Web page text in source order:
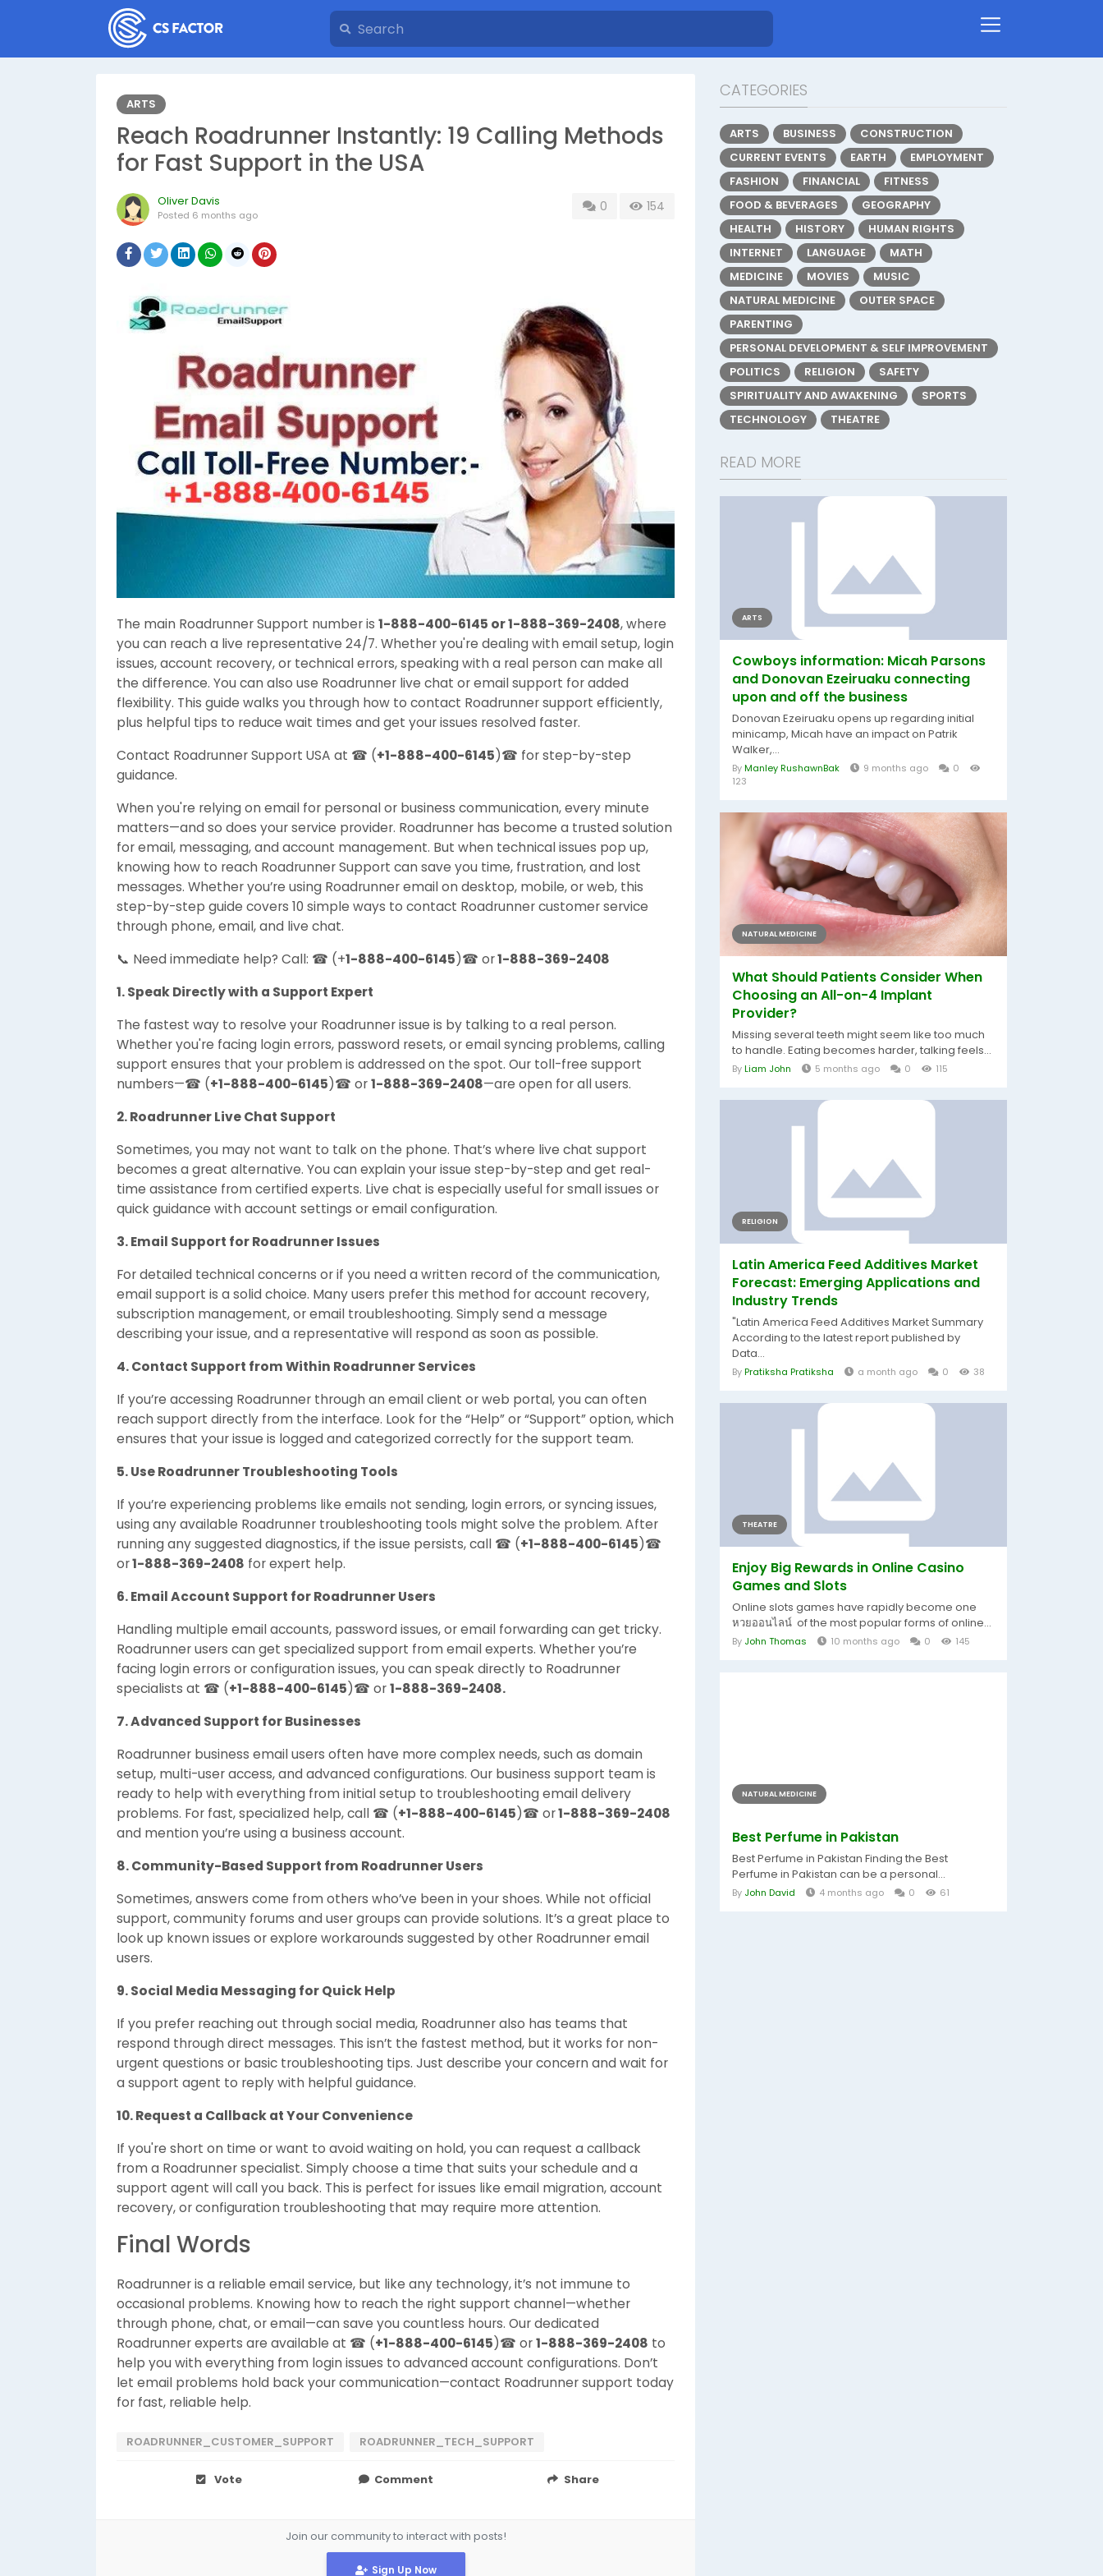
ARTS
Reach Roadrunner Instantly: 19 Calling Methods
for Fast Support in the USA
Oliver Davis
Posted 6 months ago
0 154
The main Roadrunner Support number is 1-888-400-6145 or 1-888-369-2408, where
you can reach a live representative 24/7. Whether you're dealing with email setup, login
issues, account recovery, or technical errors, speaking with a real person can make all
the difference. You can also use Roadrunner live chat or email support for added
flexibility. This guide walks you through how to contact Roadrunner support efficiently,
plus helpful tips to reduce wait times and get your issues resolved faster.
Contact Roadrunner Support USA at ☎ (+1-888-400-6145)☎ for step-by-step
guidance.
When you're relying on email for personal or business communication, every minute
matters—and so does your service provider. Roadrunner has become a trusted solution
for email, messaging, and account management. But when technical issues pop up,
knowing how to reach Roadrunner Support can save you time, frustration, and lost
messages. Whether you’re using Roadrunner email on desktop, mobile, or web, this
step-by-step guide covers 10 simple ways to contact Roadrunner customer service
through phone, email, and live chat.
📞 Need immediate help? Call: ☎ (+1-888-400-6145)☎ or1-888-369-2408
1. Speak Directly with a Support Expert
The fastest way to resolve your Roadrunner issue is by talking to a real person.
Whether you're facing login errors, password resets, or email syncing problems, calling
support ensures that your problem is addressed on the spot. Our toll-free support
numbers—☎ (+1-888-400-6145)☎ or1-888-369-2408—are open for all users.
2. Roadrunner Live Chat Support
Sometimes, you may not want to talk on the phone. That’s where live chat support
becomes a great alternative. You can explain your issue step-by-step and get real-
time assistance from certified experts. Live chat is especially useful for small issues or
quick guidance with account settings or email configuration.
3. Email Support for Roadrunner Issues
For detailed technical concerns or if you need a written record of the communication,
email support is a solid choice. Many users prefer this method for account recovery,
subscription management, or email troubleshooting. Simply send a message
describing your issue, and a representative will respond as soon as possible.
4. Contact Support from Within Roadrunner Services
If you’re accessing Roadrunner through an email client or web portal, you can often
reach support directly from the interface. Look for the “Help” or “Support” option, which
ensures that your issue is logged and categorized correctly for the support team.
5. Use Roadrunner Troubleshooting Tools
If you’re experiencing problems like emails not sending, login errors, or syncing issues,
using any available Roadrunner troubleshooting tools might solve the problem. After
running any suggested diagnostics, if the issue persists, call ☎ (+1-888-400-6145)☎
or1-888-369-2408 for expert help.
6. Email Account Support for Roadrunner Users
Handling multiple email accounts, password issues, or email forwarding can get tricky.
Roadrunner users can get specialized support from email experts. Whether you’re
facing login errors or configuration issues, you can speak directly to Roadrunner
specialists at ☎ (+1-888-400-6145)☎ or1-888-369-2408.
7. Advanced Support for Businesses
Roadrunner business email users often have more complex needs, such as domain
setup, multi-user access, and advanced configurations. Our business support team is
ready to help with everything from initial setup to troubleshooting email delivery
problems. For fast, specialized help, call ☎ (+1-888-400-6145)☎ or1-888-369-2408
and mention you’re using a business account.
8. Community-Based Support from Roadrunner Users
Sometimes, answers come from others who’ve been in your shoes. While not official
support, community forums and user groups can provide solutions. It’s a great place to
look up known issues or explore workarounds suggested by other Roadrunner email
users.
9. Social Media Messaging for Quick Help
If you prefer reaching out through social media, Roadrunner also has teams that
respond through direct messages. This isn’t the fastest method, but it works for non-
urgent questions or basic troubleshooting tips. Just describe your concern and wait for
a support agent to reply with helpful guidance.
10. Request a Callback at Your Convenience
If you're short on time or want to avoid waiting on hold, you can request a callback
from a Roadrunner specialist. Simply choose a time that suits your schedule and a
support agent will call you back. This is perfect for issues like email migration, account
recovery, or configuration troubleshooting that may require more attention.
Final Words
Roadrunner is a reliable email service, but like any technology, it’s not immune to
occasional problems. Knowing how to reach the right support channel—whether
through phone, chat, or email—can save you countless hours. Our dedicated
Roadrunner experts are available at ☎ (+1-888-400-6145)☎ or1-888-369-2408 to
help you with everything from login issues to advanced account configurations. Don’t
let email problems hold back your communication—contact Roadrunner support today
for fast, reliable help.
ROADRUNNER_CUSTOMER_SUPPORT ROADRUNNER_TECH_SUPPORT
Vote Comment Share
Join our community to interact with posts!
Sign Up Now
CATEGORIES
ARTS BUSINESS
CONSTRUCTION
CURRENT EVENTS
EARTH
EMPLOYMENT
FASHION
FINANCIAL
FITNESS
FOOD & BEVERAGES
GEOGRAPHY
HEALTH
HISTORY
HUMAN RIGHTS
INTERNET
LANGUAGE
MATH
MEDICINE
MOVIES
MUSIC
NATURAL MEDICINE
OUTER SPACE
PARENTING
PERSONAL DEVELOPMENT & SELF IMPROVEMENT
POLITICS
RELIGION
SAFETY
SPIRITUALITY AND AWAKENING
SPORTS
TECHNOLOGY
THEATRE
READ MORE
ARTS
Cowboys information: Micah Parsons
and Donovan Ezeiruaku connecting
upon and off the business
Donovan Ezeiruaku opens up regarding initial
minicamp, Micah have an impact on Patrik
Walker,...
ByManley RushawnBak 9 months ago
0
123
NATURAL MEDICINE
What Should Patients Consider When
Choosing an All-on-4 Implant
Provider?
Missing several teeth might seem like too much
to handle. Eating becomes harder, talking feels...
ByLiam John 5 months ago 0 115
RELIGION
Latin America Feed Additives Market
Forecast: Emerging Applications and
Industry Trends
"Latin America Feed Additives Market Summary
According to the latest report published by
Data...
ByPratiksha Pratiksha a month ago 0 38
THEATRE
Enjoy Big Rewards in Online Casino
Games and Slots
Online slots games have rapidly become one
หวยออนไลน์ of the most popular forms of online...
By John Thomas 10 months ago 0 145
NATURAL MEDICINE
Best Perfume in Pakistan
Best Perfume in Pakistan Finding the Best
Perfume in Pakistan can be a personal...
By John David 4 months ago 0 61